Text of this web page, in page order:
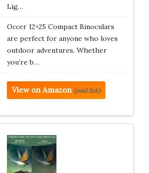
Lig…
Occer 12×25 Compact Binoculars
are perfect for anyone who loves
outdoor adventures. Whether
you’re b…
View on Amazon (paid link)